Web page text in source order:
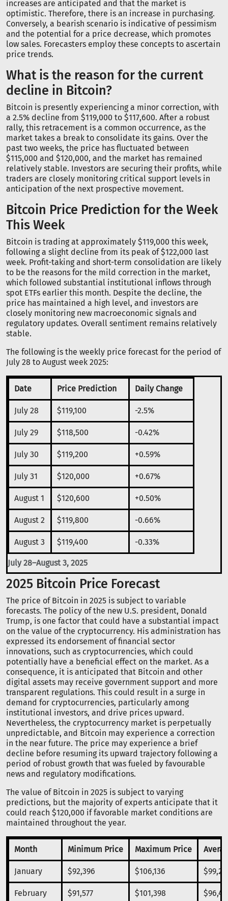
increases are anticipated and that the market is
optimistic. Therefore, there is an increase in purchasing.
Conversely, a bearish scenario is indicative of pessimism
and the potential for a price decrease, which promotes
low sales. Forecasters employ these concepts to ascertain
price trends.
What is the reason for the current
decline in Bitcoin?
Bitcoin is presently experiencing a minor correction, with
a 2.5% decline from $119,000 to $117,600. After a robust
rally, this retracement is a common occurrence, as the
market takes a break to consolidate its gains. Over the
past two weeks, the price has fluctuated between
$115,000 and $120,000, and the market has remained
relatively stable. Investors are securing their profits, while
traders are closely monitoring critical support levels in
anticipation of the next prospective movement.
Bitcoin Price Prediction for the Week
This Week
Bitcoin is trading at approximately $119,000 this week,
following a slight decline from its peak of $122,000 last
week. Profit-taking and short-term consolidation are likely
to be the reasons for the mild correction in the market,
which followed substantial institutional inflows through
spot ETFs earlier this month. Despite the decline, the
price has maintained a high level, and investors are
closely monitoring new macroeconomic signals and
regulatory updates. Overall sentiment remains relatively
stable.
The following is the weekly price forecast for the period of
July 28 to August week 2025:
July 28–August 3, 2025
Date Price Prediction Daily Change
July 28 $119,100 -2.5%
July 29 $118,500 -0.42%
July 30 $119,200 +0.59%
July 31 $120,000 +0.67%
August 1 $120,600 +0.50%
August 2 $119,800 -0.66%
August 3 $119,400 -0.33%
2025 Bitcoin Price Forecast
The price of Bitcoin in 2025 is subject to variable
forecasts. The policy of the new U.S. president, Donald
Trump, is one factor that could have a substantial impact
on the value of the cryptocurrency. His administration has
expressed its endorsement of financial sector
innovations, such as cryptocurrencies, which could
potentially have a beneficial effect on the market. As a
consequence, it is anticipated that Bitcoin and other
digital assets may receive government support and more
transparent regulations. This could result in a surge in
demand for cryptocurrencies, particularly among
institutional investors, and drive prices upward.
Nevertheless, the cryptocurrency market is perpetually
unpredictable, and Bitcoin may experience a correction
in the near future. The price may experience a brief
decline before resuming its upward trajectory following a
period of robust growth that was fueled by favourable
news and regulatory modifications.
The value of Bitcoin in 2025 is subject to varying
predictions, but the majority of experts anticipate that it
could reach $120,000 if favorable market conditions are
maintained throughout the year.
Month Minimum Price Maximum Price
January $92,396 $106,136
February $91,577 $101,398